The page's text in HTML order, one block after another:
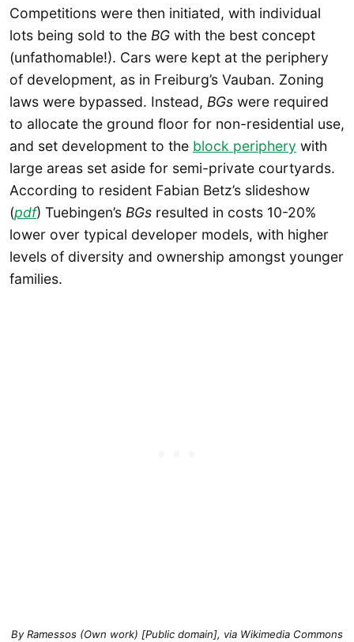
Competitions were then initiated, with individual
lots being sold to the BG with the best concept
(unfathomable!). Cars were kept at the periphery
of development, as in Freiburg’s Vauban. Zoning
laws were bypassed. Instead, BGs were required
to allocate the ground floor for non-residential use,
and set development to the block periphery with
large areas set aside for semi-private courtyards.
According to resident Fabian Betz’s slideshow
(pdf) Tuebingen’s BGs resulted in costs 10-20%
lower over typical developer models, with higher
levels of diversity and ownership amongst younger
families.
By Ramessos (Own work) [Public domain], via Wikimedia Commons